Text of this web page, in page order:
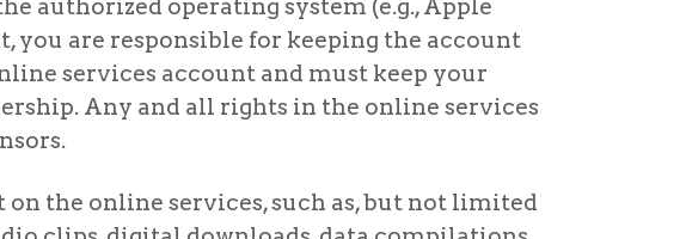
authorized operating system (e.g., Apple
you are responsible for keeping the account
services account and must keep your
Any and all rights in the online services
the online services, such as, but not limited